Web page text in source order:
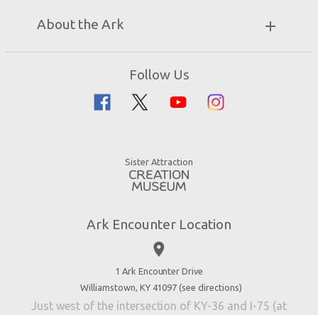
Zip Lines
Family Dining
About the Ark
Accessibility
Contact Us
Follow Us
Sister Attraction
Ark Encounter Location
place
1 Ark Encounter Drive
Williamstown, KY 41097 (see directions)
Just west of the intersection of KY-36 and I-75 (at